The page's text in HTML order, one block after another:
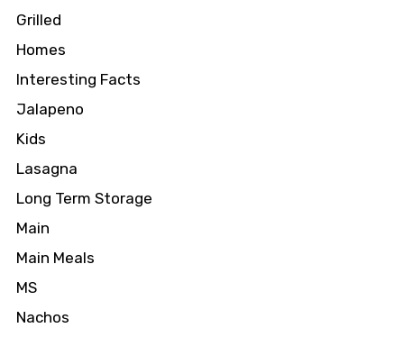
Grilled
Homes
Interesting Facts
Jalapeno
Kids
Lasagna
Long Term Storage
Main
Main Meals
MS
Nachos